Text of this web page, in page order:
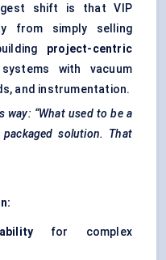
shift is that VIP
from simply selling
project-centric
with vacuum
and instrumentation.
“What used to be a
solution. That
for complex